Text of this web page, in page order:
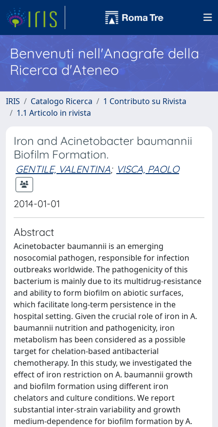
Benvenuti nell'Anagrafe della
Ricerca d'Ateneo
IRIS Catalogo Ricerca
1 Contributo su Rivista
1.1 Articolo in rivista
Iron and Acinetobacter baumannii
Biofilm Formation.
GENTILE, VALENTINA; VISCA, PAOLO
2014-01-01
Abstract
Acinetobacter baumannii is an emerging
nosocomial pathogen, responsible for infection
outbreaks worldwide. The pathogenicity of this
bacterium is mainly due to its multidrug-resistance
and ability to form biofilm on abiotic surfaces,
which facilitate long-term persistence in the
hospital setting. Given the crucial role of iron in A.
baumannii nutrition and pathogenicity, iron
metabolism has been considered as a possible
target for chelation-based antibacterial
chemotherapy. In this study, we investigated the
effect of iron restriction on A. baumannii growth
and biofilm formation using different iron
chelators and culture conditions. We report
substantial inter-strain variability and growth
medium-dependence for biofilm formation by A.